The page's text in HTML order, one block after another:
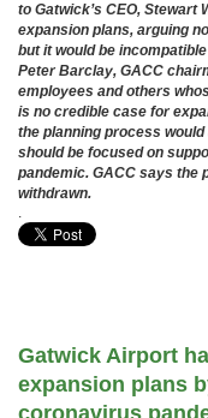
to Gatwick’s CEO, Stewart
expansion plans, arguing
but it would be
Peter Barclay, GACC
employees and others
is no credible case for
the planning process
should be focused on
pandemic. GACC says the
withdrawn.
.
Gatwick Airport
expansion plans
coronavirus